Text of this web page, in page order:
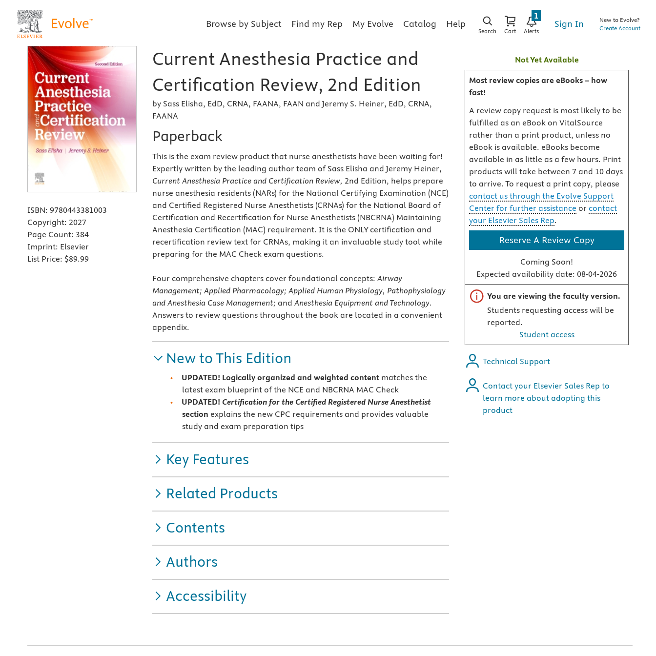
Browse by Subject Find my Rep My Evolve Catalog Help
Search Cart Alerts
1
Sign In
New to Evolve?
Create Account
ISBN: 9780443381003
Copyright: 2027
Page Count: 384
Imprint: Elsevier
List Price: $89.99
Current Anesthesia Practice and
Certification Review, 2nd Edition
by Sass Elisha, EdD, CRNA, FAANA, FAAN and Jeremy S. Heiner, EdD, CRNA,
FAANA
Paperback
This is the exam review product that nurse anesthetists have been waiting for!
Expertly written by the leading author team of Sass Elisha and Jeremy Heiner,
Current Anesthesia Practice and Certification Review, 2nd Edition, helps prepare
nurse anesthesia residents (NARs) for the National Certifying Examination (NCE)
and Certified Registered Nurse Anesthetists (CRNAs) for the National Board of
Certification and Recertification for Nurse Anesthetists (NBCRNA) Maintaining
Anesthesia Certification (MAC) requirement. It is the ONLY certification and
recertification review text for CRNAs, making it an invaluable study tool while
preparing for the MAC Check exam questions.
Four comprehensive chapters cover foundational concepts: Airway
Management; Applied Pharmacology; Applied Human Physiology, Pathophysiology
and Anesthesia Case Management; and Anesthesia Equipment and Technology.
Answers to review questions throughout the book are located in a convenient
appendix.
New to This Edition
UPDATED! Logically organized and weighted content matches the
latest exam blueprint of the NCE and NBCRNA MAC Check
UPDATED! Certification for the Certified Registered Nurse Anesthetist
section explains the new CPC requirements and provides valuable
study and exam preparation tips
Key Features
Related Products
Contents
Authors
Accessibility
Not Yet Available
Most review copies are eBooks – how
fast!
A review copy request is most likely to be
fulfilled as an eBook on VitalSource
rather than a print product, unless no
eBook is available. eBooks become
available in as little as a few hours. Print
products will take between 7 and 10 days
to arrive. To request a print copy, please
contact us through the Evolve Support
Center for further assistance or contact
your Elsevier Sales Rep.
Reserve A Review Copy
Coming Soon!
Expected availability date: 08-04-2026
Important note
You are viewing the faculty version.
Students requesting access will be
reported.
Student access
Technical Support
Contact your Elsevier Sales Rep to
learn more about adopting this
product